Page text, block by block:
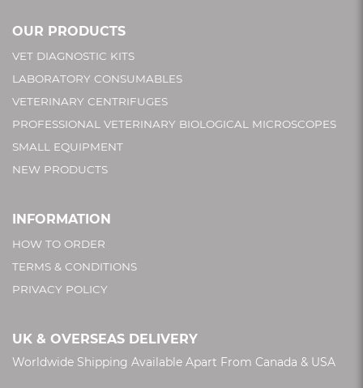
OUR PRODUCTS
VET DIAGNOSTIC KITS
LABORATORY CONSUMABLES
VETERINARY CENTRIFUGES
PROFESSIONAL VETERINARY BIOLOGICAL MICROSCOPES
SMALL EQUIPMENT
NEW PRODUCTS
INFORMATION
HOW TO ORDER
TERMS & CONDITIONS
PRIVACY POLICY
UK & OVERSEAS DELIVERY
Worldwide Shipping Available Apart From Canada & USA